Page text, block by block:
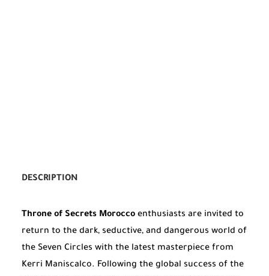
DESCRIPTION
Throne of Secrets Morocco enthusiasts are invited to
return to the dark, seductive, and dangerous world of
the Seven Circles with the latest masterpiece from
Kerri Maniscalco. Following the global success of the